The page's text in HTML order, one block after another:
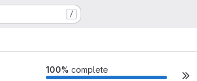
/
100% complete